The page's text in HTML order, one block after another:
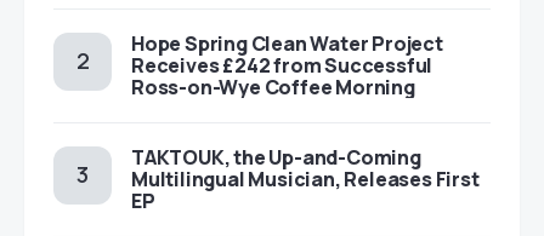
Hope Spring Clean Water Project
Receives £242 from Successful
Ross-on-Wye Coffee Morning
TAKTOUK, the Up-and-Coming
Multilingual Musician, Releases First
EP